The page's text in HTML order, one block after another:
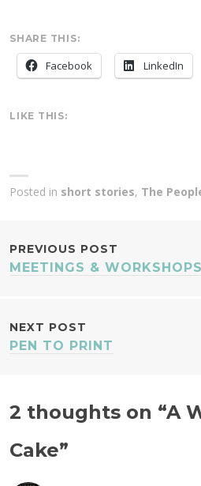
SHARE THIS:
Facebook LinkedIn
LIKE THIS:
Posted in short stories, The
POST
PREVIOUS POST
MEETINGS & WORKSHOPS
NEXT POST
PEN TO PRINT
2 thoughts on “A
Cake”